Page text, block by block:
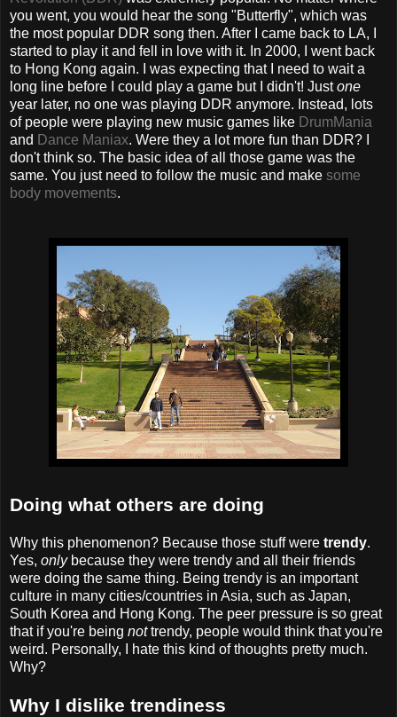
you went, you would hear the song "Butterfly", which was
the most popular DDR song then. After I came back to LA, I
started to play it and fell in love with it. In 2000, I went back
to Hong Kong again. I was expecting that I need to wait a
long line before I could play a game but I didn't! Justone
year later, no one was playing DDR anymore. Instead, lots
of people were playing new music games like DrumMania
and Dance Maniax. Were they a lot more fun than DDR? I
don't think so. The basic idea of all those game was the
same. You just need to follow the music and make some
body movements.
Doing what others are doing
Why this phenomenon? Because those stuff were trendy.
Yes, onlybecause they were trendy and all their friends
were doing the same thing. Being trendy is an important
culture in many cities/countries in Asia, such as Japan,
South Korea and Hong Kong. The peer pressure is so great
that if you're being nottrendy, people would think that you're
weird. Personally, I hate this kind of thoughts pretty much.
Why?
Why I dislike trendiness